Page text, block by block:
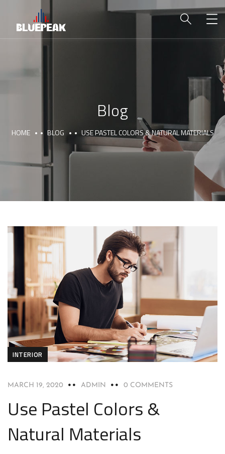
Blog
HOME BLOG USE PASTEL COLORS & NATURAL MATERIALS
INTERIOR
MARCH 19, 2020 ADMIN 0 COMMENTS
Use Pastel Colors &
Natural Materials